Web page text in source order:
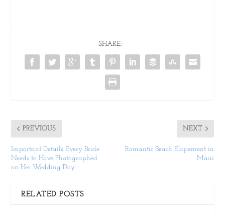
SHARE:
PREVIOUS
Important Details Every Bride
Needs to Have Photographed
on Her Wedding Day
NEXT
Romantic Beach Elopement in
Maui
RELATED POSTS